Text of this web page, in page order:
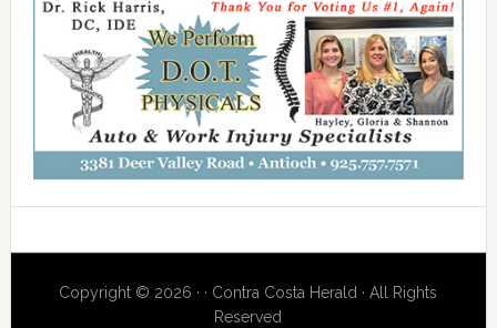
Copyright © 2026 · · Contra Costa Herald · All Rights
Reserved